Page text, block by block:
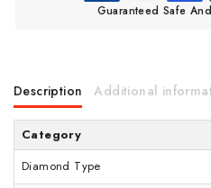
Guaranteed Safe
Description Additional
Category
Diamond Type